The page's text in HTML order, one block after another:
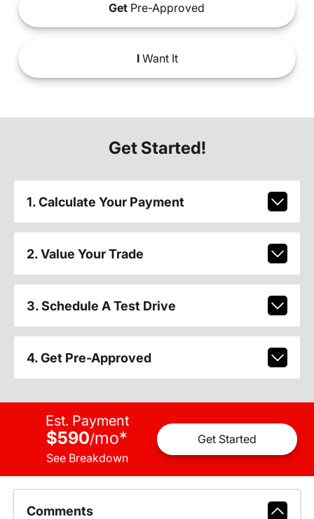
Get Pre-Approved
IWant It
Get Started!
1. Calculate Your Payment
2. Value Your Trade
3. Schedule A Test Drive
4. Get Pre-Approved
Est. Payment
$590/mo*
See Breakdown
Get Started
Comments